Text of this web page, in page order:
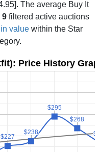
The average Buy It
9 filtered active auctions
value within the Star
Price History
$227
$227
$238
$238
$295
$295
$268
$268